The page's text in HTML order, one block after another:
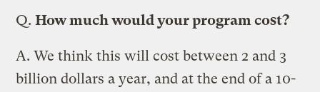
Q.How much would your program cost?
A.We think this will cost between 2 and 3
billion dollars a year, and at the end of a 10-